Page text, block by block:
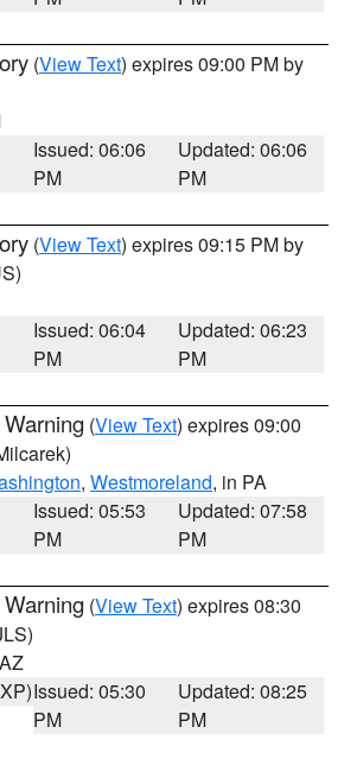
(View Text) expires 09:00 PM by
Issued: 06:06
PM
Updated: 06:06
PM
(View Text) expires 09:15 PM by
Issued: 06:04
PM
Updated: 06:23
PM
(View Text) expires 09:00
, Westmoreland, in PA
Issued: 05:53
PM
Updated: 07:58
PM
(View Text) expires 08:30
Issued: 05:30
PM
Updated: 08:25
PM